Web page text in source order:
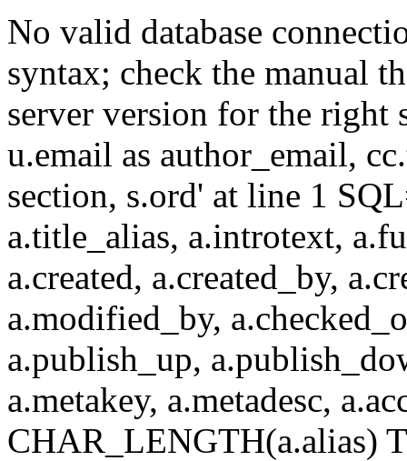
No valid database
syntax; check the manual
server version for the right
u.email as author_email,
section, s.ord' at line 1
a.title_alias, a.introtext,
a.created, a.created_by,
a.modified_by,
a.publish_up,
a.metakey, a.metadesc,
CHAR_LENGTH(a.alias)